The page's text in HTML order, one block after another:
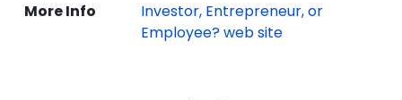
More Info
Investor, Entrepreneur, or
Employee? web site